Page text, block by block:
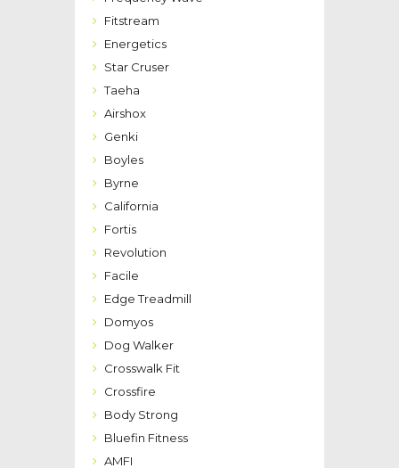
Fitstream
Energetics
Star Cruser
Taeha
Airshox
Genki
Boyles
Byrne
California
Fortis
Revolution
Facile
Edge Treadmill
Domyos
Dog Walker
Crosswalk Fit
Crossfire
Body Strong
Bluefin Fitness
AMFI